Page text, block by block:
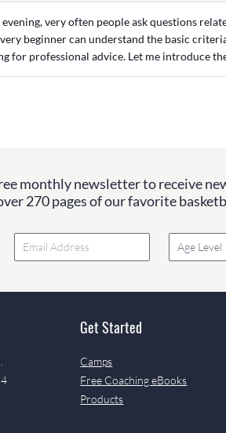
evening, very often people ask questions
beginner can understand the basic
for professional advice. Let me introduce
monthly newsletter to receive
270 pages of our favorite
Age Level
Get Started
Camps
Free Coaching eBooks
Products